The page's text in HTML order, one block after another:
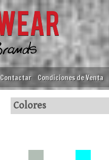
Contactar Condiciones de Venta
Colores